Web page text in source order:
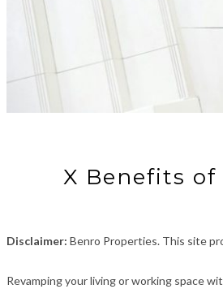
X Benefits
Disclaimer: Benro Properties. This site
Revamping your living or working space